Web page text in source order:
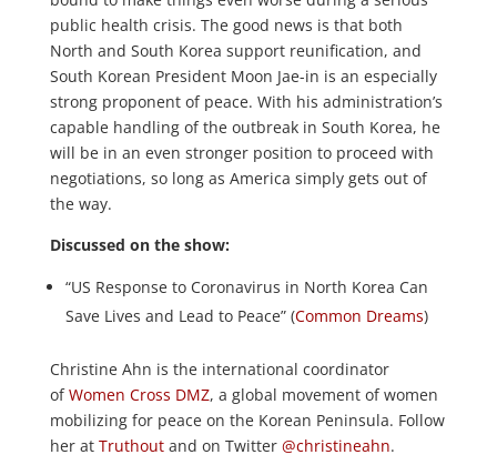
public health crisis. The good news is that both
North and South Korea support reunification, and
South Korean President Moon Jae-in is an especially
strong proponent of peace. With his administration’s
capable handling of the outbreak in South Korea, he
will be in an even stronger position to proceed with
negotiations, so long as America simply gets out of
the way.
Discussed on the show:
“US Response to Coronavirus in North Korea Can
Save Lives and Lead to Peace” (Common Dreams)
Christine Ahn is the international coordinator
ofWomen Cross DMZ, a global movement of women
mobilizing for peace on the Korean Peninsula. Follow
her at Truthoutand on Twitter @christineahn.